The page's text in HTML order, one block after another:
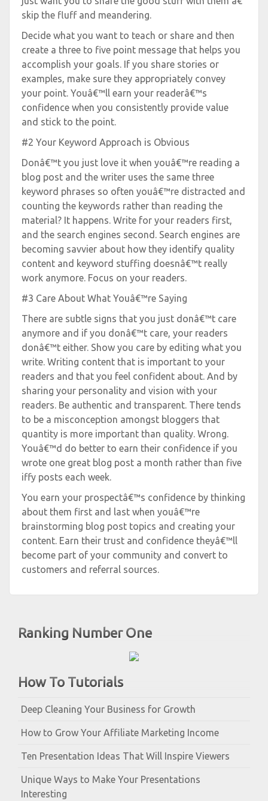
Ranking Number One
How To Tutorials
Deep Cleaning Your Business for Growth
How to Grow Your Affiliate Marketing Income
Ten Presentation Ideas That Will Inspire Viewers
Unique Ways to Make Your Presentations
Interesting
skip the fluff and meandering.
Decide what you want to teach or share and then
create a three to five point message that helps you
accomplish your goals. If you share stories or
examples, make sure they appropriately convey
your point. Youâ€™ll earn your readerâ€™s
confidence when you consistently provide value
and stick to the point.
#2 Your Keyword Approach is Obvious
Donâ€™t you just love it when youâ€™re reading a
blog post and the writer uses the same three
keyword phrases so often youâ€™re distracted and
counting the keywords rather than reading the
material? It happens. Write for your readers first,
and the search engines second. Search engines are
becoming savvier about how they identify quality
content and keyword stuffing doesnâ€™t really
work anymore. Focus on your readers.
#3 Care About What Youâ€™re Saying
There are subtle signs that you just donâ€™t care
anymore and if you donâ€™t care, your readers
donâ€™t either. Show you care by editing what you
write. Writing content that is important to your
readers and that you feel confident about. And by
sharing your personality and vision with your
readers. Be authentic and transparent. There tends
to be a misconception amongst bloggers that
quantity is more important than quality. Wrong.
Youâ€™d do better to earn their confidence if you
wrote one great blog post a month rather than five
iffy posts each week.
You earn your prospectâ€™s confidence by thinking
about them first and last when youâ€™re
brainstorming blog post topics and creating your
content. Earn their trust and confidence theyâ€™ll
become part of your community and convert to
customers and referral sources.